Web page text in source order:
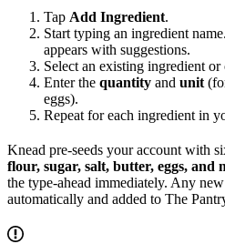
Tap Add Ingredient.
Start typing an ingredient
appears with suggestions.
Select an existing ingredient
Enter the quantity and unit
eggs).
Repeat for each ingredient in
Knead pre-seeds your account with
flour, sugar, salt, butter, eggs, and
the type-ahead immediately. Any
automatically and added to The